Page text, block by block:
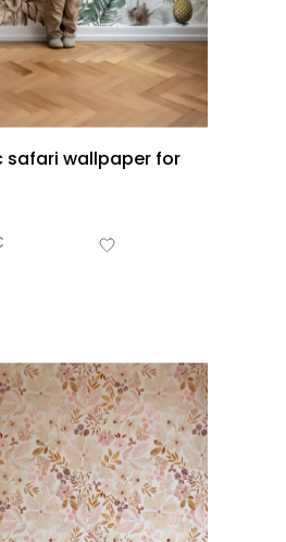
safari wallpaper for